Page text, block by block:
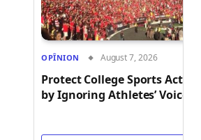
OPÎNION August 7, 2026
Protect College Sports Act
by Ignoring Athletes’ Voices